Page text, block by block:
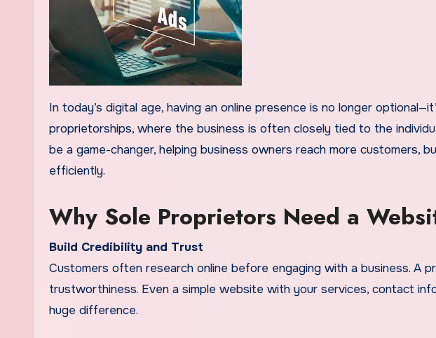
In today’s digital age, having an online presence is no longer optional—it’s essential. This is especially true for sole
proprietorships, where the business is often closely tied to the
be a game-changer, helping business owners reach more customers,
efficiently.
Why Sole Proprietors Need a
Build Credibility and Trust
Customers often research online before engaging with a business. A
trustworthiness. Even a simple website with your services, contact
huge difference.